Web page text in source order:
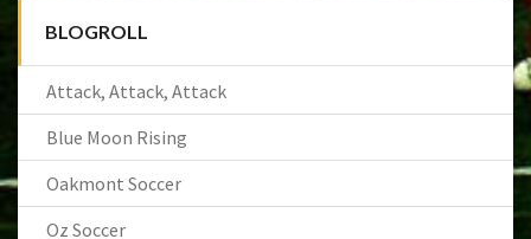
BLOGROLL
Attack, Attack, Attack
Blue Moon Rising
Oakmont Soccer
Oz Soccer